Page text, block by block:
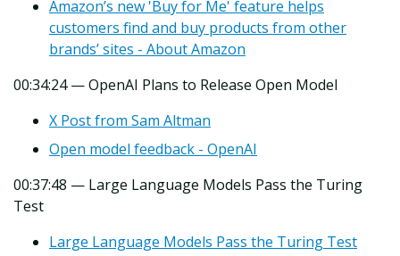
Amazon’s new 'Buy for Me' feature helps
customers find and buy products from other
brands’ sites - About Amazon
00:34:24 — OpenAI Plans to Release Open Model
X Post from Sam Altman
Open model feedback - OpenAI
00:37:48 — Large Language Models Pass the Turing
Test
Large Language Models Pass the Turing Test